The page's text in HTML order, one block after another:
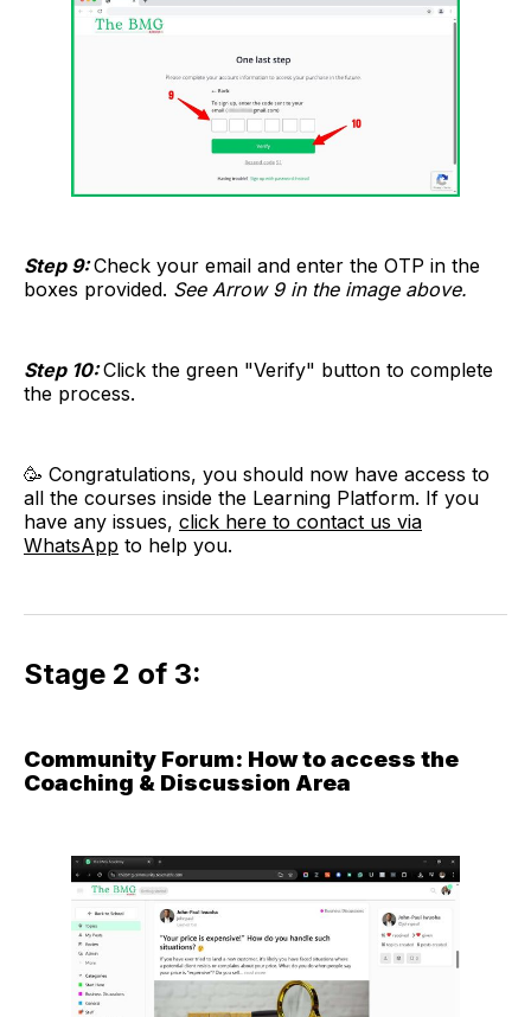
Step 9:Check your email and enter the OTP in the
boxes provided. See Arrow 9 in the image above.
Step 10:Click the green "Verify" button to complete
the process.
🥳 Congratulations, you should now have access to
all the courses inside the Learning Platform. If you
have any issues, click here to contact us via
WhatsApp to help you.
Stage 2 of 3:
Community Forum: How to access the
Coaching & Discussion Area